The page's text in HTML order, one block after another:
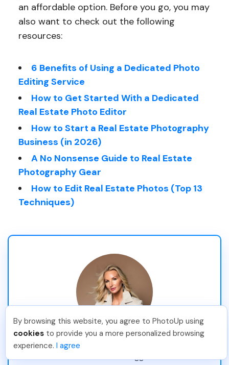
an affordable option. Before you go, you may
also want to check out the following
resources:
6 Benefits of Using a Dedicated Photo
Editing Service
How to Get Started With a Dedicated
Real Estate Photo Editor
How to Start a Real Estate Photography
Business (in 2026)
A No Nonsense Guide to Real Estate
Photography Gear
How to Edit Real Estate Photos (Top 13
Techniques)
Professional Blogger
By browsing this website, you agree to PhotoUp using
cookies to provide you a more personalized browsing
experience. I agree